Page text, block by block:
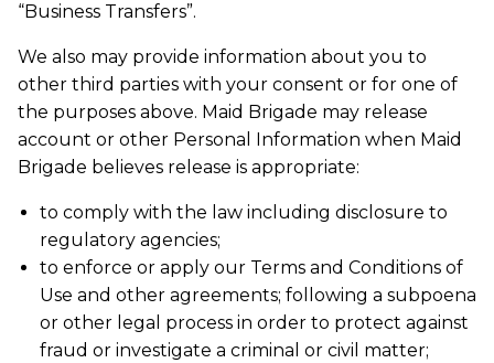
“Business Transfers”.
We also may provide information about you to
other third parties with your consent or for one of
the purposes above. Maid Brigade may release
account or other Personal Information when Maid
Brigade believes release is appropriate:
to comply with the law including disclosure to
regulatory agencies;
to enforce or apply our Terms and Conditions of
Use and other agreements; following a subpoena
or other legal process in order to protect against
fraud or investigate a criminal or civil matter;